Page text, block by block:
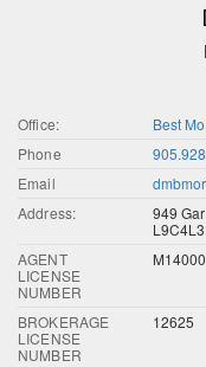
Office:
Best
Phone
Email
Address:
949
L9C4L3
AGENT
LICENSE
NUMBER
BROKERAGE
LICENSE
NUMBER
12625